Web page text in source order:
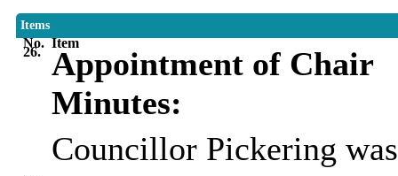
Items
No. Item
26.
Appointment of Chair
Minutes:
Councillor Pickering